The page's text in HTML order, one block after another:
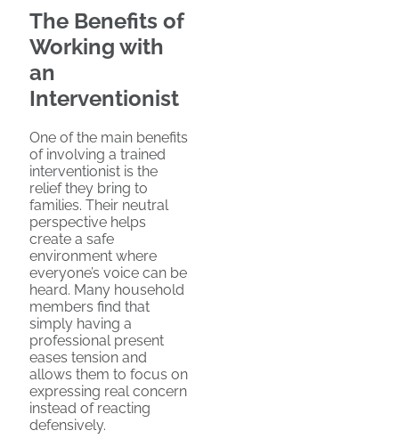
The Benefits of
Working with
an
Interventionist
One of the main benefits
of involving a trained
interventionist is the
relief they bring to
families. Their neutral
perspective helps
create a safe
environment where
everyone’s voice can be
heard. Many household
members find that
simply having a
professional present
eases tension and
allows them to focus on
expressing real concern
instead of reacting
defensively.